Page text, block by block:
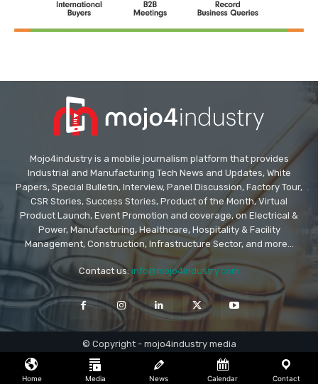
Mojo4industry is a mobile journalism platform that provides
Industrial and Manufacturing Tech News and Updates, White
Papers, Special Bulletin, Interview, Panel Discussion, Factory Tour,
CSR Stories, Success Stories, Product of the Month, Virtual
Product Launch, Event Promotion and coverage, on Electrical &
Power, Manufacturing, Healthcare, Hospitality & Facility
Management, Construction, Infrastructure Sector, and more...
Contact us: info@mojo4industry.com
© Copyright - mojo4industry media
Home Media News Calendar Contact